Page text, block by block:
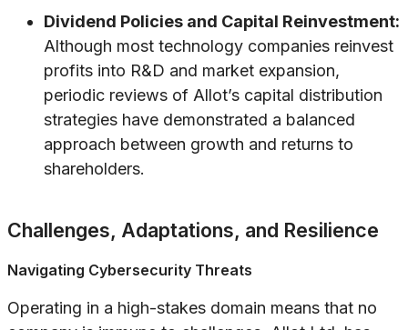
Dividend Policies and Capital Reinvestment:
Although most technology companies reinvest
profits into R&D and market expansion,
periodic reviews of Allot’s capital distribution
strategies have demonstrated a balanced
approach between growth and returns to
shareholders.
Challenges, Adaptations, and Resilience
Navigating Cybersecurity Threats
Operating in a high-stakes domain means that no